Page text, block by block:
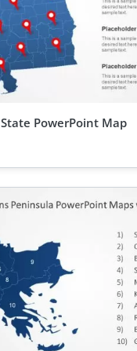
PowerPoint Map